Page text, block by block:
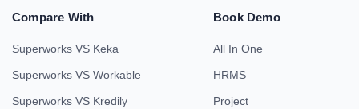
Compare With
Superworks VS Keka
Superworks VS Workable
Superworks VS Kredily
Book Demo
All In One
HRMS
Project